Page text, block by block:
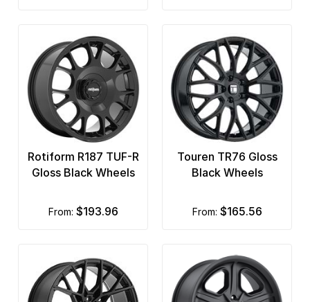
Rotiform R187 TUF-R
Gloss Black Wheels
from: $193.96
Touren TR76 Gloss
Black Wheels
from: $165.56